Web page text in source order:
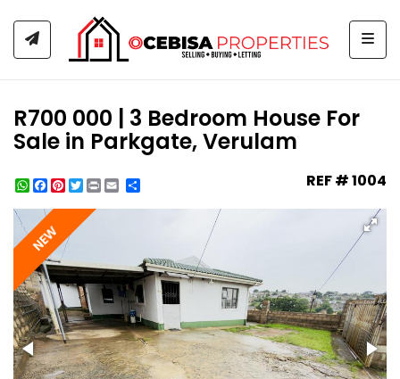
R700 000 | 3 Bedroom House For
Sale in Parkgate, Verulam
WhatsApp
Facebook
Pinterest
Twitter
Print REF # 1004
NEW